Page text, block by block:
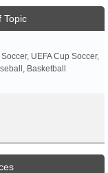
Topic
UEFA Cup Soccer,
Basketball